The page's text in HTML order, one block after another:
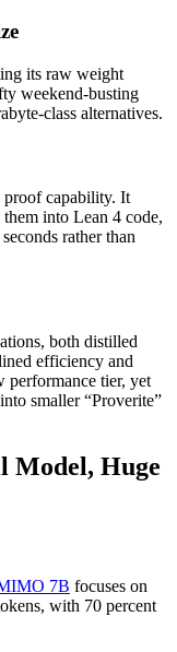
its raw weight
weekend-busting
class alternatives.
proof capability. It
into Lean 4 code,
rather than
both distilled
efficiency and
performance tier, yet
smaller “Proverite”
Model, Huge
7B focuses on
with 70 percent